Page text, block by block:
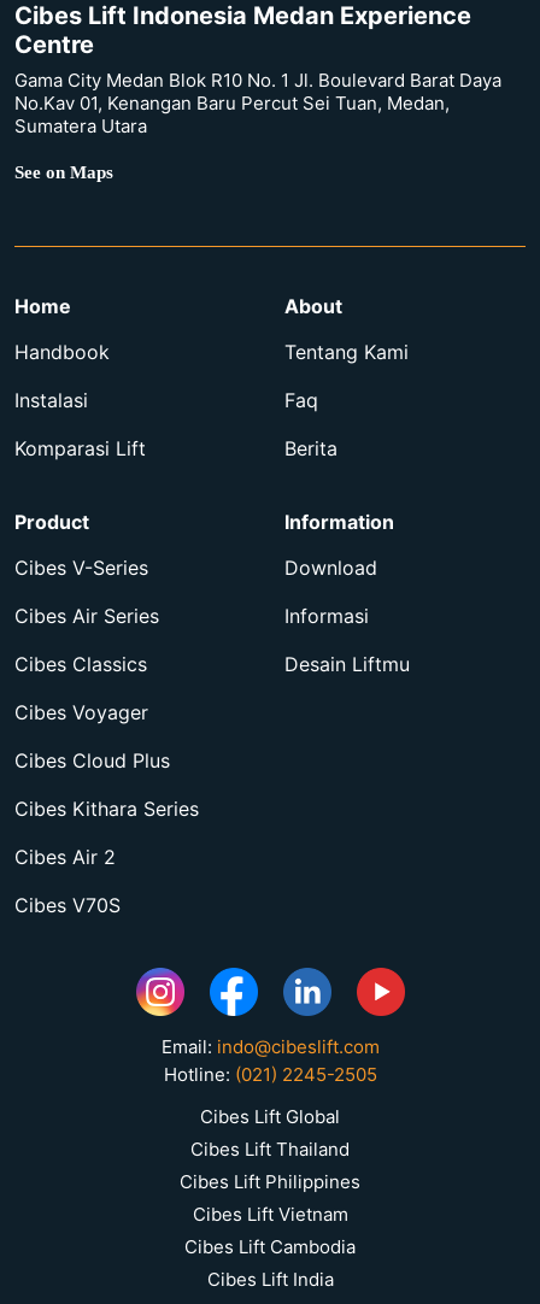
Cibes Lift Indonesia Medan Experience
Centre
Gama City Medan Blok R10 No. 1 Jl. Boulevard Barat Daya
No.Kav 01, Kenangan Baru Percut Sei Tuan, Medan,
Sumatera Utara
See on Maps
Home
Handbook
Instalasi
Komparasi Lift
About
Tentang Kami
Faq
Berita
Product
Cibes V-Series
Cibes Air Series
Cibes Classics
Cibes Voyager
Cibes Cloud Plus
Cibes Kithara Series
Cibes Air 2
Cibes V70S
Information
Download
Informasi
Desain Liftmu
Email: indo@cibeslift.com
Hotline: (021) 2245-2505
Cibes Lift Global
Cibes Lift Thailand
Cibes Lift Philippines
Cibes Lift Vietnam
Cibes Lift Cambodia
Cibes Lift India